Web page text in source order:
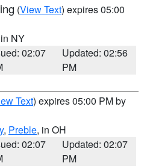
(View Text) expires 05:00
NY
02:07
Updated: 02:56
PM
Text) expires 05:00 PM by
, Preble, in OH
02:07
Updated: 02:07
PM